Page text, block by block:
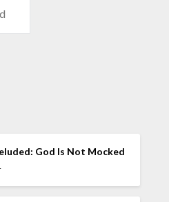
God Is Not Mocked